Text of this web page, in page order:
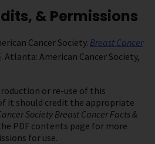
& Permissions
Cancer Society. Breast Cancer
. Atlanta: American Cancer Society,
or re-use of this
it should credit the appropriate
Society Breast Cancer Facts &
PDF contents page for more
for use.